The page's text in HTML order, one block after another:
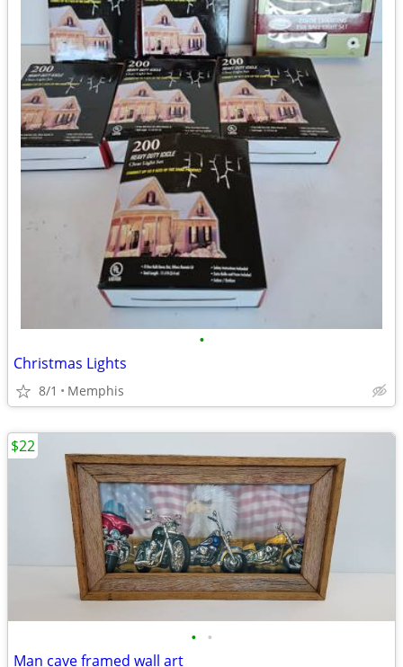
•
Christmas Lights
8/1 Memphis
• •
Man cave framed wall art
$22